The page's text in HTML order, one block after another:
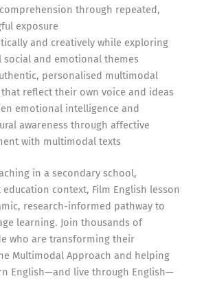
through repeated,
exposure
and creatively while exploring
social and emotional themes
personalised multimodal
reflect their own voice and ideas
emotional intelligence and
awareness through affective
with multimodal texts
in a secondary school,
context, Film English lesson
research-informed pathway to
learning. Join thousands of
who are transforming their
Multimodal Approach and helping
English—and live through English—